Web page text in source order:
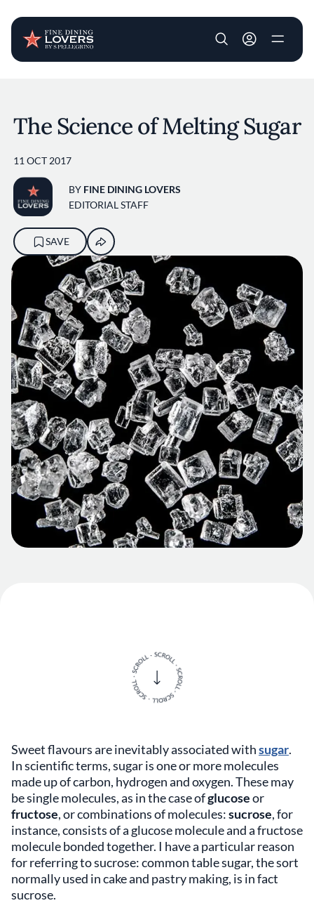
User account
The Science of Melting Sugar
11 OCT 2017
BY FINE DINING LOVERS
EDITORIAL STAFF
SAVE
Sweet flavours are inevitably associated withsugar.
In scientific terms, sugar is one or more molecules
made up of carbon, hydrogen and oxygen. These may
be single molecules, as in the case ofglucoseor
fructose, or combinations of molecules:sucrose, for
instance, consists of a glucose molecule and a fructose
molecule bonded together. I have a particular reason
for referring to sucrose: common table sugar, the sort
normally used in cake and pastry making, is in fact
sucrose.